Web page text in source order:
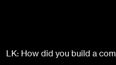
LK: How did you build a